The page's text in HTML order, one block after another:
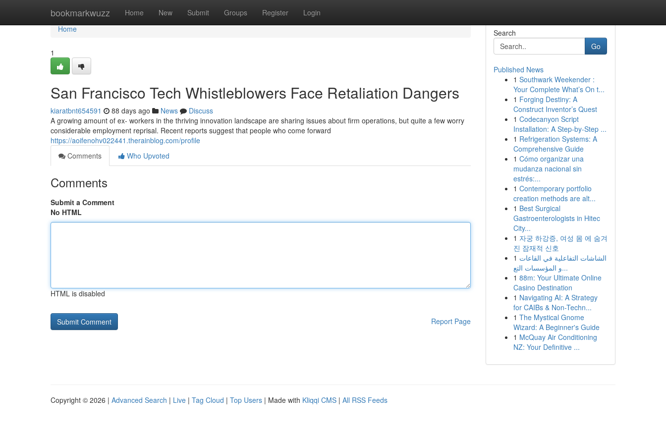
bookmarkwuzz Home New Submit Groups Register Login
Home
Home
1
San Francisco Tech Whistleblowers Face Retaliation Dangers
kiaratbnt654591 88 days ago News
Discuss
A growing amount of ex- workers in the thriving innovation landscape are sharing issues about firm operations, but quite a few worry
considerable employment reprisal. Recent reports suggest that people who come forward
https://aoifenohv022441.therainblog.com/profile
Comments
Who Upvoted
Comments
Submit a Comment
No HTML
HTML is disabled
Report Page
Search
Go
Published News
1 Southwark Weekender :
Your Complete What’s On t...
1 Forging Destiny: A
Construct Inventor’s Quest
1 Codecanyon Script
Installation: A Step-by-Step ...
1 Refrigeration Systems: A
Comprehensive Guide
1 Cómo organizar una
mudanza nacional sin
estrés:...
1 Contemporary portfolio
creation methods are alt...
1 Best Surgical
Gastroenterologists in Hitec
City...
1 자궁 하강증, 여성 몸 에 숨겨
진 잠재적 신호
1 الشاشات التفاعلية في القاعات
و المؤسسات التع...
1 88m: Your Ultimate Online
Casino Destination
1 Navigating AI: A Strategy
for CAIBs & Non-Techn...
1 The Mystical Gnome
Wizard: A Beginner's Guide
1 McQuay Air Conditioning
NZ: Your Definitive ...
Copyright © 2026 | Advanced Search | Live | Tag Cloud | Top Users | Made with Kliqqi CMS | All RSS Feeds